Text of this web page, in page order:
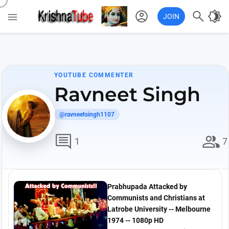
 account_circle JOIN  brightness_4
YOUTUBE COMMENTER
Ravneet Singh
@ravneetsingh1107
comment 1 group 7
Prabhupada Attacked by
Communists and Christians at
Latrobe University -- Melbourne
1974 -- 1080p HD